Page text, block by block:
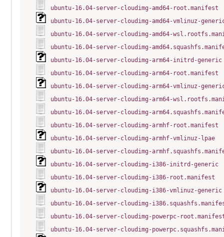
ubuntu-16.04-server-cloudimg-amd64-root.manifest
ubuntu-16.04-server-cloudimg-amd64-vmlinuz-
ubuntu-16.04-server-cloudimg-amd64-
ubuntu-16.04-server-cloudimg-
ubuntu-16.04-server-cloudimg-arm64-initrd-generic
ubuntu-16.04-server-cloudimg-arm64-root.manifest
ubuntu-16.04-server-cloudimg-arm64-vmlinuz-
ubuntu-16.04-server-cloudimg-arm64-
ubuntu-16.04-server-cloudimg-
ubuntu-16.04-server-cloudimg-armhf-root.manifest
ubuntu-16.04-server-cloudimg-armhf-vmlinuz-lpae
ubuntu-16.04-server-cloudimg-
ubuntu-16.04-server-cloudimg-i386-initrd-generic
ubuntu-16.04-server-cloudimg-i386-root.manifest
ubuntu-16.04-server-cloudimg-i386-vmlinuz-generic
ubuntu-16.04-server-cloudimg-
ubuntu-16.04-server-cloudimg-powerpc-
ubuntu-16.04-server-cloudimg-